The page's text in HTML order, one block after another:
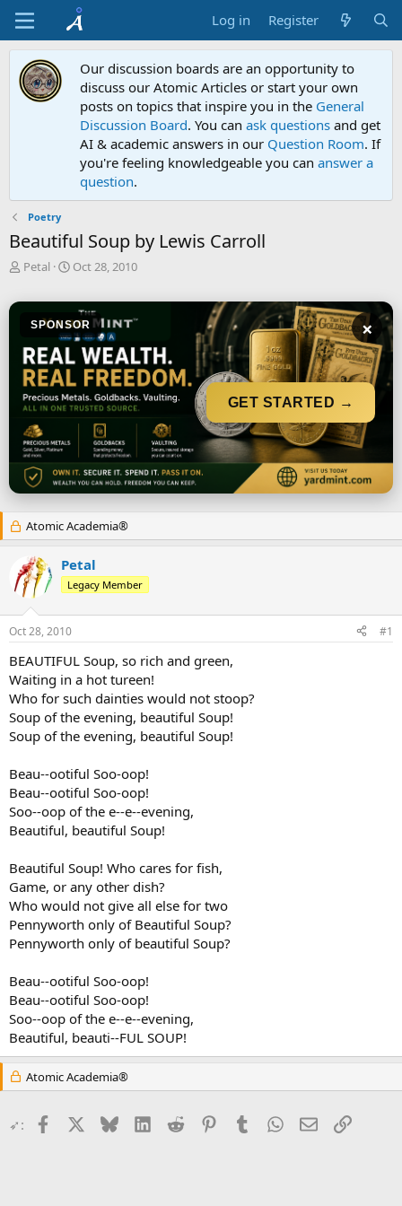
Log in Register
Our discussion boards are an opportunity to
discuss our Atomic Articles or start your own
posts on topics that inspire you in the General
Discussion Board. You can ask questions and get
AI & academic answers in our Question Room. If
you're feeling knowledgeable you can answer a
question.
Poetry
Beautiful Soup by Lewis Carroll
T
r
d
s
t
a
r
t
e
r
Petal
S
a
t
d
a
t
e
Oct 28, 2010
SPONSOR ×
GET STARTED →
Atomic Academia®
Petal
Legacy Member
Oct 28, 2010 #1
BEAUTIFUL Soup, so rich and green,
Waiting in a hot tureen!
Who for such dainties would not stoop?
Soup of the evening, beautiful Soup!
Soup of the evening, beautiful Soup!
Beau--ootiful Soo-oop!
Beau--ootiful Soo-oop!
Soo--oop of the e--e--evening,
Beautiful, beautiful Soup!
Beautiful Soup! Who cares for fish,
Game, or any other dish?
Who would not give all else for two
Pennyworth only of Beautiful Soup?
Pennyworth only of beautiful Soup?
Beau--ootiful Soo-oop!
Beau--ootiful Soo-oop!
Soo--oop of the e--e--evening,
Beautiful, beauti--FUL SOUP!
Atomic Academia®
➶: Facebook BlueskyLinkedIn
Reddit PinterestTumblr WhatsApp
EmailLink